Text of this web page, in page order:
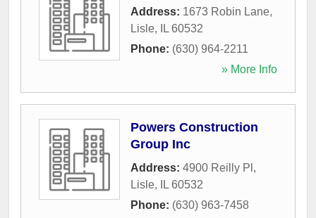
Address: 1673 Robin Lane,
Lisle, IL 60532
Phone: (630) 964-2211
» More Info
Powers Construction
Group Inc
Address: 4900 Reilly Pl ,
Lisle, IL 60532
Phone: (630) 963-7458